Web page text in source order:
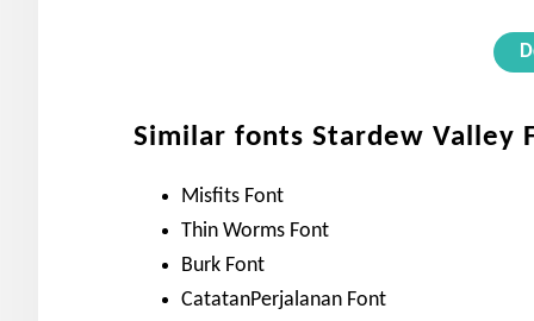
Similar fonts Stardew Valley
Misfits Font
Thin Worms Font
Burk Font
CatatanPerjalanan Font